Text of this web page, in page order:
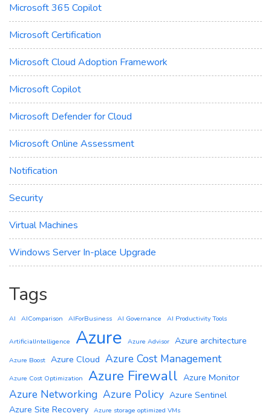
Microsoft 365 Copilot
Microsoft Certification
Microsoft Cloud Adoption Framework
Microsoft Copilot
Microsoft Defender for Cloud
Microsoft Online Assessment
Notification
Security
Virtual Machines
Windows Server In-place Upgrade
Tags
AI AIComparison AIForBusiness AI Governance AI Productivity Tools
ArtificialIntelligence Azure Azure Advisor Azure architecture
Azure Boost Azure Cloud Azure Cost Management
Azure Cost Optimization Azure Firewall Azure Monitor
Azure Networking Azure Policy Azure Sentinel
Azure Site Recovery Azure storage optimized VMs